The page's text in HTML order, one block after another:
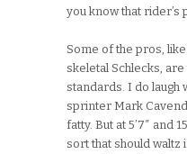
you know that rider’s
Some of the pros,
skeletal Schlecks,
standards. I do laugh
sprinter Mark
fatty. But at 5’7″ and
sort that should waltz